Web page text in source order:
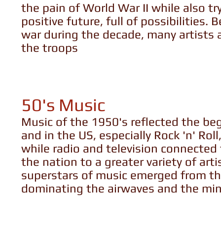
the pain of World War II while also
positive future, full of possibilities.
war during the decade, many
the troops
50's Music
Music of the 1950's reflected the
and in the US, especially Rock 'n'
while radio and television
the nation to a greater variety of
superstars of music emerged from
dominating the airwaves and the